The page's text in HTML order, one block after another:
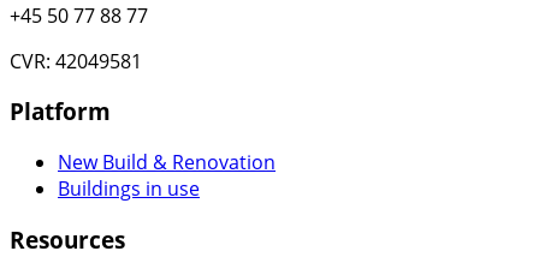
+45 50 77 88 77
CVR: 42049581
Platform
New Build & Renovation
Buildings in use
Resources